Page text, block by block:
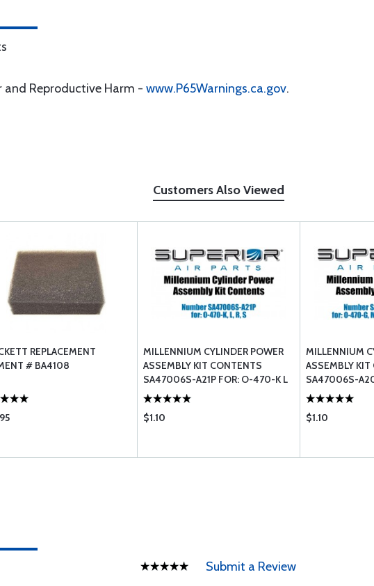
and Reproductive Harm - www.P65Warnings.ca.gov.
Customers Also Viewed
REPLACEMENT
# BA4108
MILLENNIUM CYLINDER POWER
ASSEMBLY KIT CONTENTS
SA47006S-A21P FOR: O-470-K L
R S
$1.10
MILLENNIUM
ASSEMBLY
SA47006S-
M P; IO-470-C G
$1.10
Submit a Review